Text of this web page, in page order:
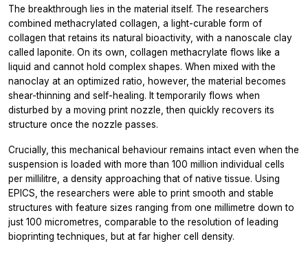
The breakthrough lies in the material itself. The researchers
combined methacrylated collagen, a light-curable form of
collagen that retains its natural bioactivity, with a nanoscale clay
called laponite. On its own, collagen methacrylate flows like a
liquid and cannot hold complex shapes. When mixed with the
nanoclay at an optimized ratio, however, the material becomes
shear-thinning and self-healing. It temporarily flows when
disturbed by a moving print nozzle, then quickly recovers its
structure once the nozzle passes.
Crucially, this mechanical behaviour remains intact even when the
suspension is loaded with more than 100 million individual cells
per millilitre, a density approaching that of native tissue. Using
EPICS, the researchers were able to print smooth and stable
structures with feature sizes ranging from one millimetre down to
just 100 micrometres, comparable to the resolution of leading
bioprinting techniques, but at far higher cell density.